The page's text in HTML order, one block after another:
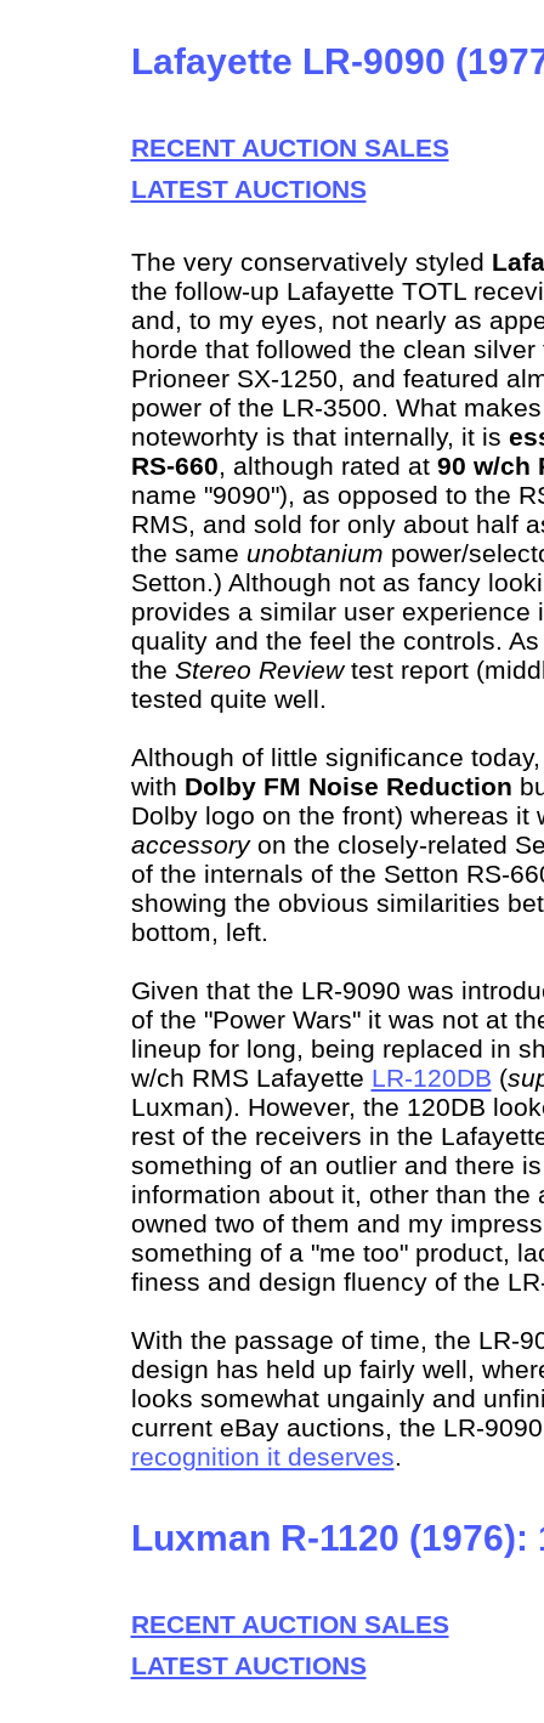
Lafayette LR-9090
RECENT AUCTION SALES
LATEST AUCTIONS
The very conservatively styled
the follow-up Lafayette TOTL
and, to my eyes, not nearly as
horde that followed the clean
Prioneer SX-1250, and featured
power of the LR-3500. What
noteworhty is that internally, it is
RS-660, although rated at 90 w/ch
name "9090"), as opposed to the
RMS, and sold for only about half
the same unobtanium power/
Setton.) Although not as fancy
provides a similar user experience
quality and the feel the controls.
the Stereo Reviewtest report
tested quite well.
Although of little significance
with Dolby FM Noise Reduction
Dolby logo on the front) whereas it
accessoryon the closely-related
of the internals of the Setton RS-
showing the obvious similarities
bottom, left.
Given that the LR-9090 was
of the "Power Wars" it was not at
lineup for long, being replaced in
w/ch RMS Lafayette LR-120DB (
Luxman). However, the 120DB
rest of the receivers in the
something of an outlier and there
information about it, other than the
owned two of them and my
something of a "me too" product,
finess and design fluency of the
With the passage of time, the LR-
design has held up fairly well,
looks somewhat ungainly and
current eBay auctions, the LR-
recognition it deserves.
Luxman R-1120 (1976):
RECENT AUCTION SALES
LATEST AUCTIONS